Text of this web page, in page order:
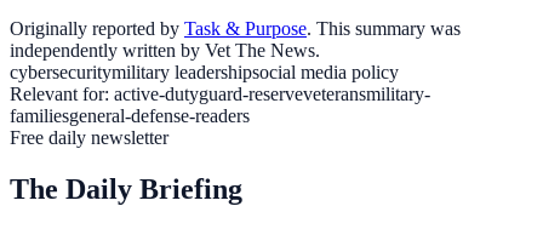
Originally reported by Task & Purpose. This summary was
independently written by Vet The News.
cybersecuritymilitary leadershipsocial media policy
Relevant for: active-dutyguard-reserveveteransmilitary-
familiesgeneral-defense-readers
Free daily newsletter
The Daily Briefing